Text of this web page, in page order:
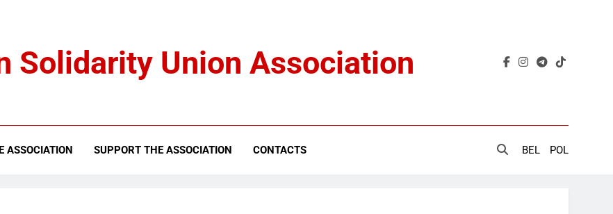
Solidarity Union Association
BEL POL
ASSOCIATION SUPPORT THE ASSOCIATION CONTACTS